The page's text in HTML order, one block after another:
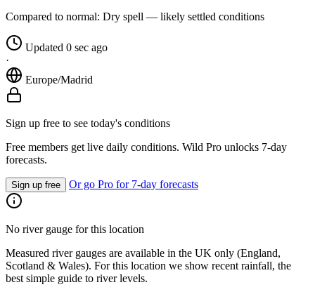
Compared to normal: Dry spell — likely settled conditions
Updated 0 sec ago
·
Europe/Madrid
Sign up free to see today's conditions
Free members get live daily conditions. Wild Pro unlocks 7-day
forecasts.
Sign up free Or go Pro for 7-day forecasts
No river gauge for this location
Measured river gauges are available in the UK only (England,
Scotland & Wales). For this location we show recent rainfall, the
best simple guide to river levels.